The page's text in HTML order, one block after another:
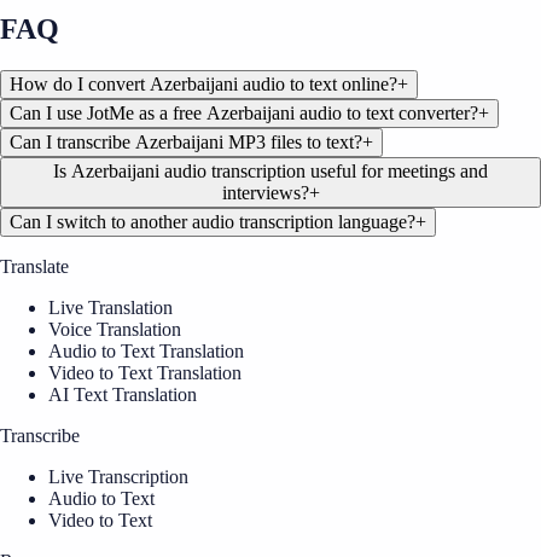
FAQ
How do I convert Azerbaijani audio to text online?+
Can I use JotMe as a free Azerbaijani audio to text converter?+
Can I transcribe Azerbaijani MP3 files to text?+
Is Azerbaijani audio transcription useful for meetings and
interviews?+
Can I switch to another audio transcription language?+
Translate
Live Translation
Voice Translation
Audio to Text Translation
Video to Text Translation
AI Text Translation
Transcribe
Live Transcription
Audio to Text
Video to Text